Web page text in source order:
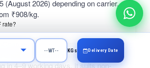
(August 2026) depending on carrier.
₹908/kg.
rate?
own economy network line
cheapest column in the comparison
in 4–9 working days. It suits non-
KGs Delivery Date